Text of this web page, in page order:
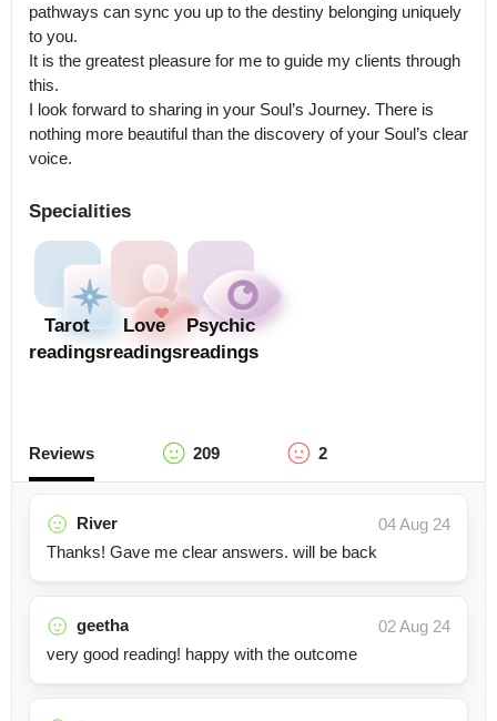
pathways can sync you up to the destiny belonging uniquely
to you.
It is the greatest pleasure for me to guide my clients through
this.
I look forward to sharing in your Soul’s Journey. There is
nothing more beautiful than the discovery of your Soul’s clear
voice.
Specialities
Tarot
readings
Love
readings
Psychic
readings
Reviews 209 2
River
04 Aug 24
Thanks! Gave me clear answers. will be back
geetha
02 Aug 24
very good reading! happy with the outcome